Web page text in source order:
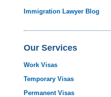
Immigration Lawyer Blog
Our Services
Work Visas
Temporary Visas
Permanent Visas